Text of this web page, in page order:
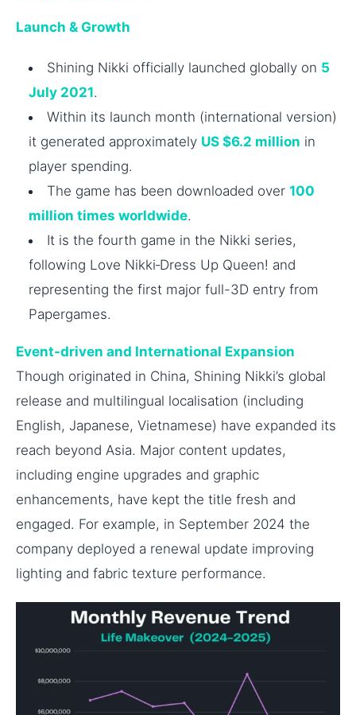
Launch & Growth
Shining Nikki officially launched globally on 5
July 2021.
Within its launch month (international version)
it generated approximately US $6.2 million in
player spending.
The game has been downloaded over 100
million times worldwide.
It is the fourth game in the Nikki series,
following Love Nikki‑Dress Up Queen! and
representing the first major full-3D entry from
Papergames.
Event-driven and International Expansion
Though originated in China, Shining Nikki’s global
release and multilingual localisation (including
English, Japanese, Vietnamese) have expanded its
reach beyond Asia. Major content updates,
including engine upgrades and graphic
enhancements, have kept the title fresh and
engaged. For example, in September 2024 the
company deployed a renewal update improving
lighting and fabric texture performance.